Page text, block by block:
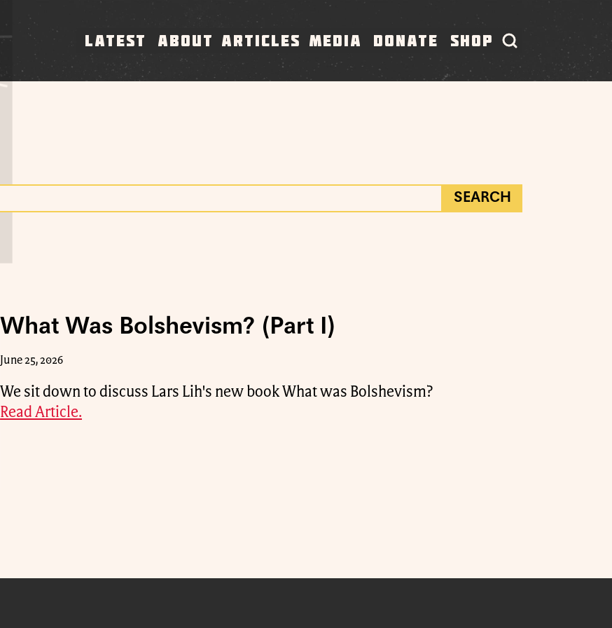
LATEST ABOUT ARTICLES MEDIA DONATE SHOP
SEARCH
What Was Bolshevism? (Part I)
June 25, 2026
We sit down to discuss Lars Lih's new book What was Bolshevism?
Read Article.